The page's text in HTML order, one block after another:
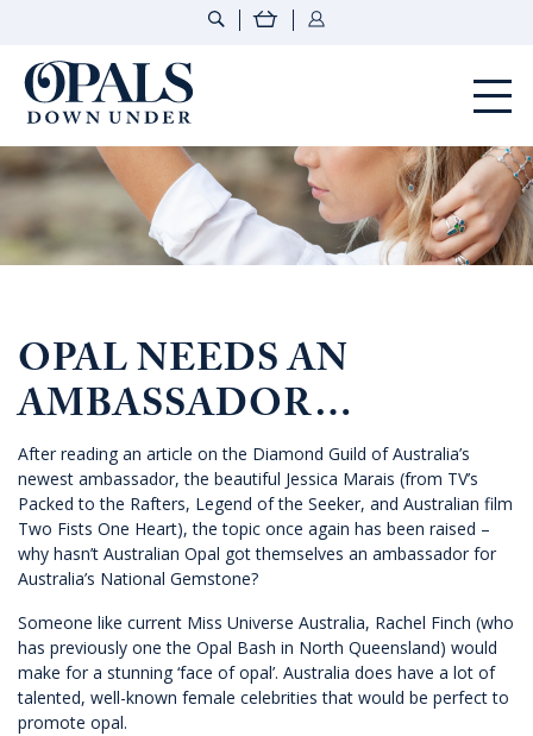
OPAL NEEDS AN
AMBASSADOR…
After reading an article on the Diamond Guild of Australia’s
newest ambassador, the beautiful Jessica Marais (from TV’s
Packed to the Rafters, Legend of the Seeker, and Australian film
Two Fists One Heart), the topic once again has been raised –
why hasn’t Australian Opal got themselves an ambassador for
Australia’s National Gemstone?
Someone like current Miss Universe Australia, Rachel Finch (who
has previously one the Opal Bash in North Queensland) would
make for a stunning ‘face of opal’. Australia does have a lot of
talented, well-known female celebrities that would be perfect to
promote opal.